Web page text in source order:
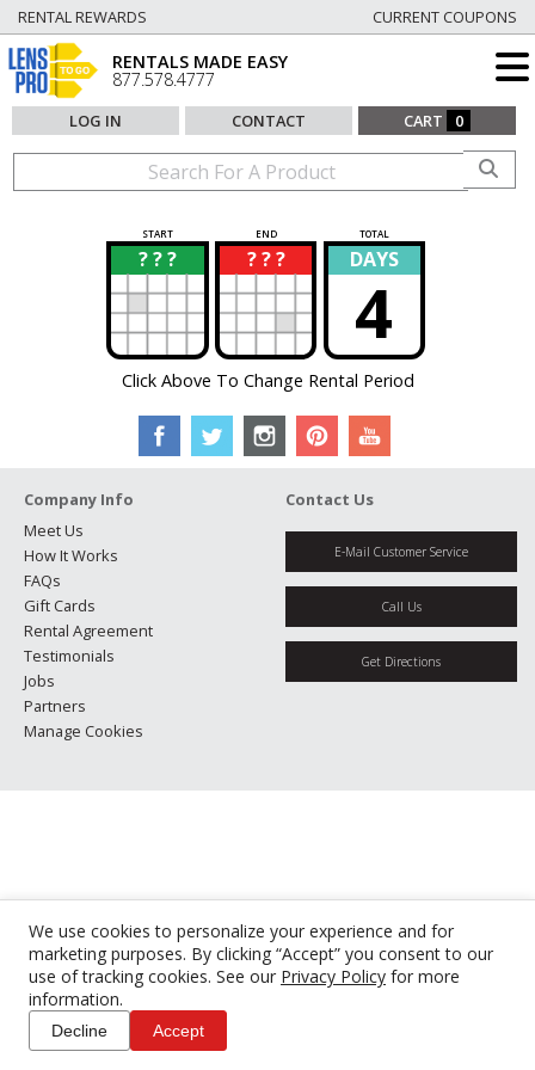
We use cookies to personalize your experience and for
marketing purposes. By clicking “Accept” you consent to our
use of tracking cookies. See our Privacy Policy for more
information.
Decline Accept
RENTAL REWARDS CURRENT COUPONS
RENTALS MADE EASY
877.578.4777
LOG IN CONTACT CART 0
START END TOTAL
? ? ?
? ? ? ?
? DAYS
4
Click Above To Change Rental Period
Company Info
Meet Us
How It Works
FAQs
Gift Cards
Rental Agreement
Testimonials
Jobs
Partners
Manage Cookies
Contact Us
E-Mail Customer Service
Call Us
Get Directions